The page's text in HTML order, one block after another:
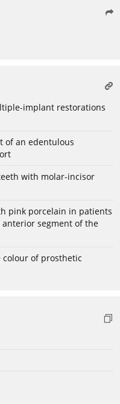
implant restorations
of an edentulous
with molar-incisor
pink porcelain in patients
segment of the
of prosthetic